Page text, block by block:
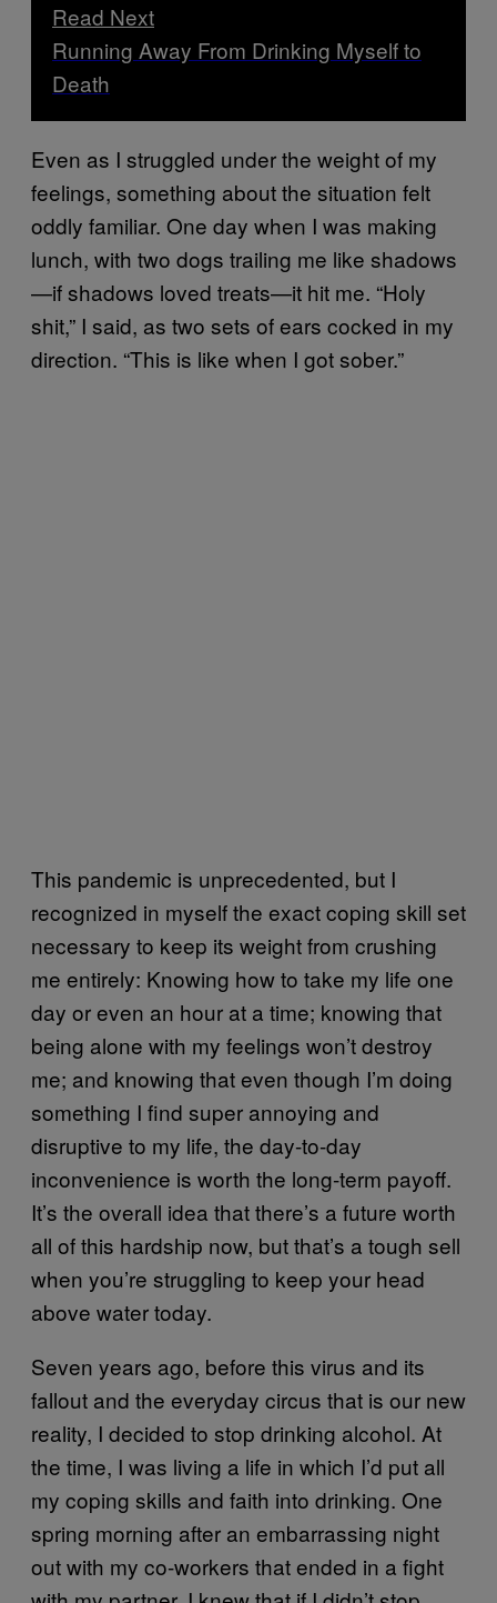
Read Next
Running Away From Drinking Myself to
Death
Even as I struggled under the weight of my
feelings, something about the situation felt
oddly familiar. One day when I was making
lunch, with two dogs trailing me like shadows
—if shadows loved treats—it hit me. “Holy
shit,” I said, as two sets of ears cocked in my
direction. “This is like when I got sober.”
This pandemic is unprecedented, but I
recognized in myself the exact coping skill set
necessary to keep its weight from crushing
me entirely: Knowing how to take my life one
day or even an hour at a time; knowing that
being alone with my feelings won’t destroy
me; and knowing that even though I’m doing
something I find super annoying and
disruptive to my life, the day-to-day
inconvenience is worth the long-term payoff.
It’s the overall idea that there’s a future worth
all of this hardship now, but that’s a tough sell
when you’re struggling to keep your head
above water today.
Seven years ago, before this virus and its
fallout and the everyday circus that is our new
reality, I decided to stop drinking alcohol. At
the time, I was living a life in which I’d put all
my coping skills and faith into drinking. One
spring morning after an embarrassing night
out with my co-workers that ended in a fight